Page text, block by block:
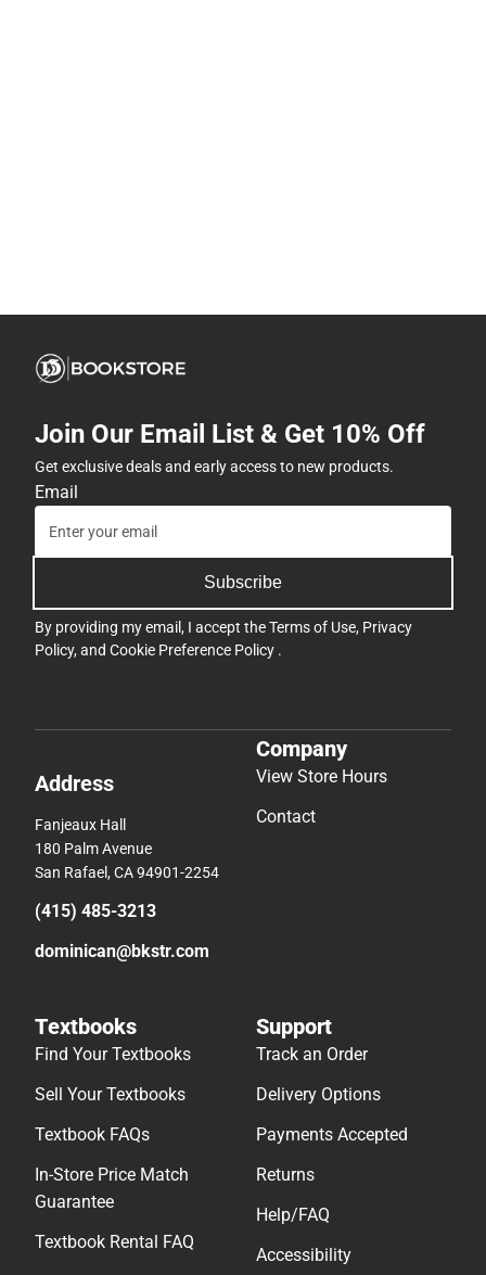
Join Our Email List & Get 10% Off
Get exclusive deals and early access to new products.
Email
Subscribe
By providing my email, I accept theTerms of Use, Privacy
Policy, and Cookie Preference Policy .
Address
Fanjeaux Hall
180 Palm Avenue
San Rafael, CA 94901-2254
(415) 485-3213
dominican@bkstr.com
Company
View Store Hours
Contact
Textbooks
Find Your Textbooks
Sell Your Textbooks
Textbook FAQs
In-Store Price Match
Guarantee
Textbook Rental FAQ
Support
Track an Order
Delivery Options
Payments Accepted
Returns
Help/FAQ
Accessibility